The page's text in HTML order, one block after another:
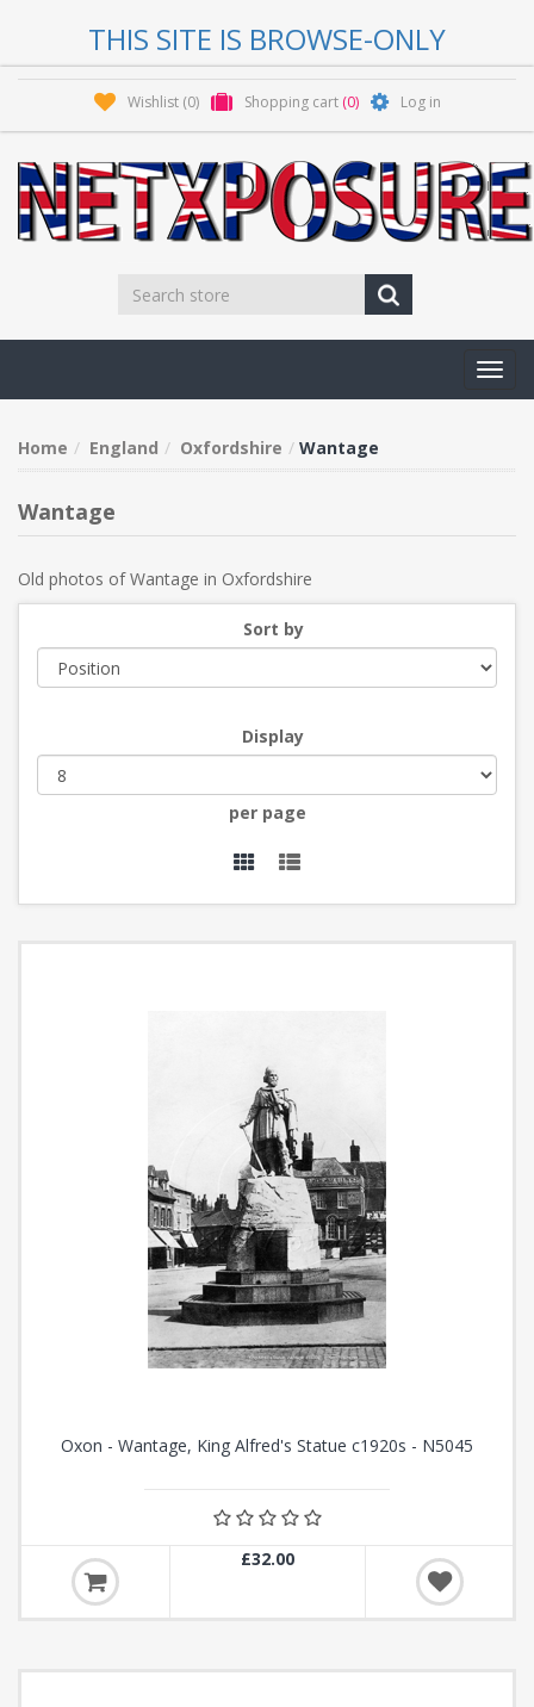
THIS SITE IS BROWSE-ONLY
Wishlist (0) Shopping cart (0) Log in
Home England Oxfordshire Wantage
Wantage
Old photos of Wantage in Oxfordshire
Sort by
Display
per page
Oxon - Wantage, King Alfred's Statue c1920s - N5045
£32.00